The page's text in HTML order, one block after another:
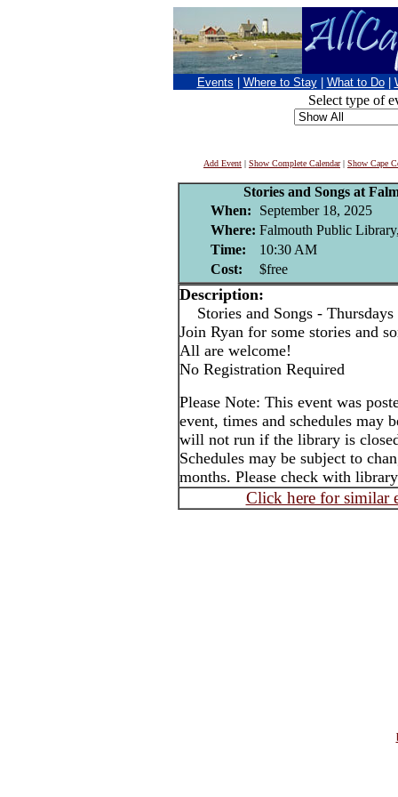
Events Where to Stay What to Do
Select type of
Add Event | Show Complete Calendar| Show Cape
Stories and Songs at
When:
September 18, 2025
Where: Falmouth Public
Time:
10:30 AM
Cost:
$free
Description:
Stories and Songs -
Join Ryan for some stories and
All are welcome!
No Registration Required
Please Note: This event was
event, times and schedules may
will not run if the library is
Schedules may be subject to
months. Please check with
Click here for similar